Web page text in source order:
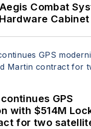
Combat
Cabinet
GPS
with $514M
for two